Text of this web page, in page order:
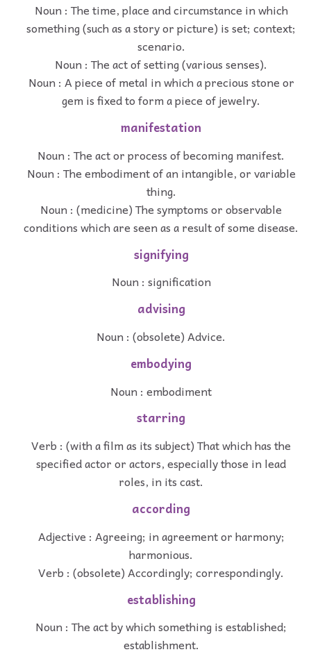
Noun : The time, place and circumstance in which
something (such as a story or picture) is set; context;
scenario.
Noun : The act of setting (various senses).
Noun : A piece of metal in which a precious stone or
gem is fixed to form a piece of jewelry.
manifestation
Noun : The act or process of becoming manifest.
Noun : The embodiment of an intangible, or variable
thing.
Noun : (medicine) The symptoms or observable
conditions which are seen as a result of some disease.
signifying
Noun : signification
advising
Noun : (obsolete) Advice.
embodying
Noun : embodiment
starring
Verb : (with a film as its subject) That which has the
specified actor or actors, especially those in lead
roles, in its cast.
according
Adjective : Agreeing; in agreement or harmony;
harmonious.
Verb : (obsolete) Accordingly; correspondingly.
establishing
Noun : The act by which something is established;
establishment.